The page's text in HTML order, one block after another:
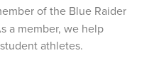
of the Blue Raider
a member, we help
athletes.